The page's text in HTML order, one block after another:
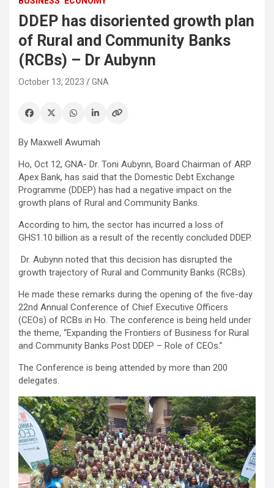
DDEP has disoriented growth plan
of Rural and Community Banks
(RCBs) – Dr Aubynn
October 13, 2023 GNA
By Maxwell Awumah
Ho, Oct 12, GNA- Dr. Toni Aubynn, Board Chairman of ARP
Apex Bank, has said that the Domestic Debt Exchange
Programme (DDEP) has had a negative impact on the
growth plans of Rural and Community Banks.
According to him, the sector has incurred a loss of
GHS1.10 billion as a result of the recently concluded DDEP.
Dr. Aubynn noted that this decision has disrupted the
growth trajectory of Rural and Community Banks (RCBs).
He made these remarks during the opening of the five-day
22nd Annual Conference of Chief Executive Officers
(CEOs) of RCBs in Ho. The conference is being held under
the theme, “Expanding the Frontiers of Business for Rural
and Community Banks Post DDEP – Role of CEOs.”
The Conference is being attended by more than 200
delegates.